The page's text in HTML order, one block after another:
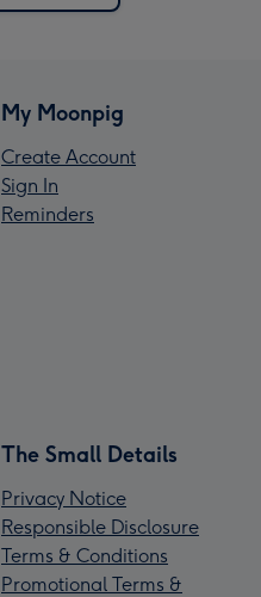
My Moonpig
Create Account
Sign In
Reminders
The Small Details
Privacy Notice
Responsible Disclosure
Terms & Conditions
Promotional Terms &